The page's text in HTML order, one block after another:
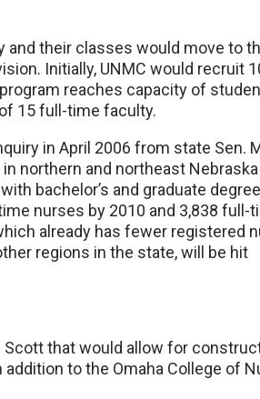
and their classes would move to
Initially, UNMC would recruit
reaches capacity of
15 full-time faculty.
in April 2006 from state Sen.
northern and northeast
bachelor’s and graduate
nurses by 2010 and 3,838 full-
already has fewer registered
regions in the state, will be hit
that would allow for
to the Omaha College of